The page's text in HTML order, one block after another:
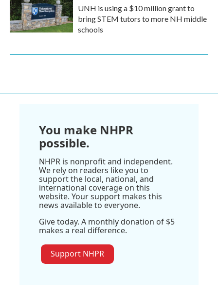
UNH is using a $10 million grant to
bring STEM tutors to more NH middle
schools
You make NHPR
possible.
NHPR is nonprofit and independent.
We rely on readers like you to
support the local, national, and
international coverage on this
website. Your support makes this
news available to everyone.
Give today. A monthly donation of $5
makes a real difference.
Support NHPR